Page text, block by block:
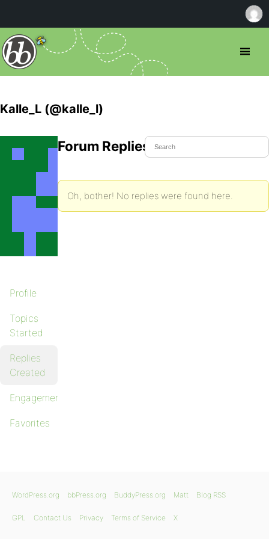
Kalle_L (@kalle_l)
Profile
Topics
Started
Replies
Created
Engagements
Favorites
Forum Replies Created
Oh, bother! No replies were found here.
WordPress.org bbPress.org BuddyPress.org Matt Blog RSS
GPL Contact Us Privacy Terms of Service X